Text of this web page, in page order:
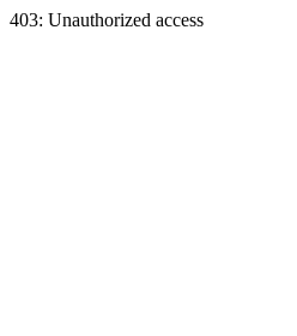
403: Unauthorized access